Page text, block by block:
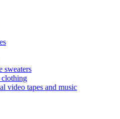
sweaters
video tapes and music